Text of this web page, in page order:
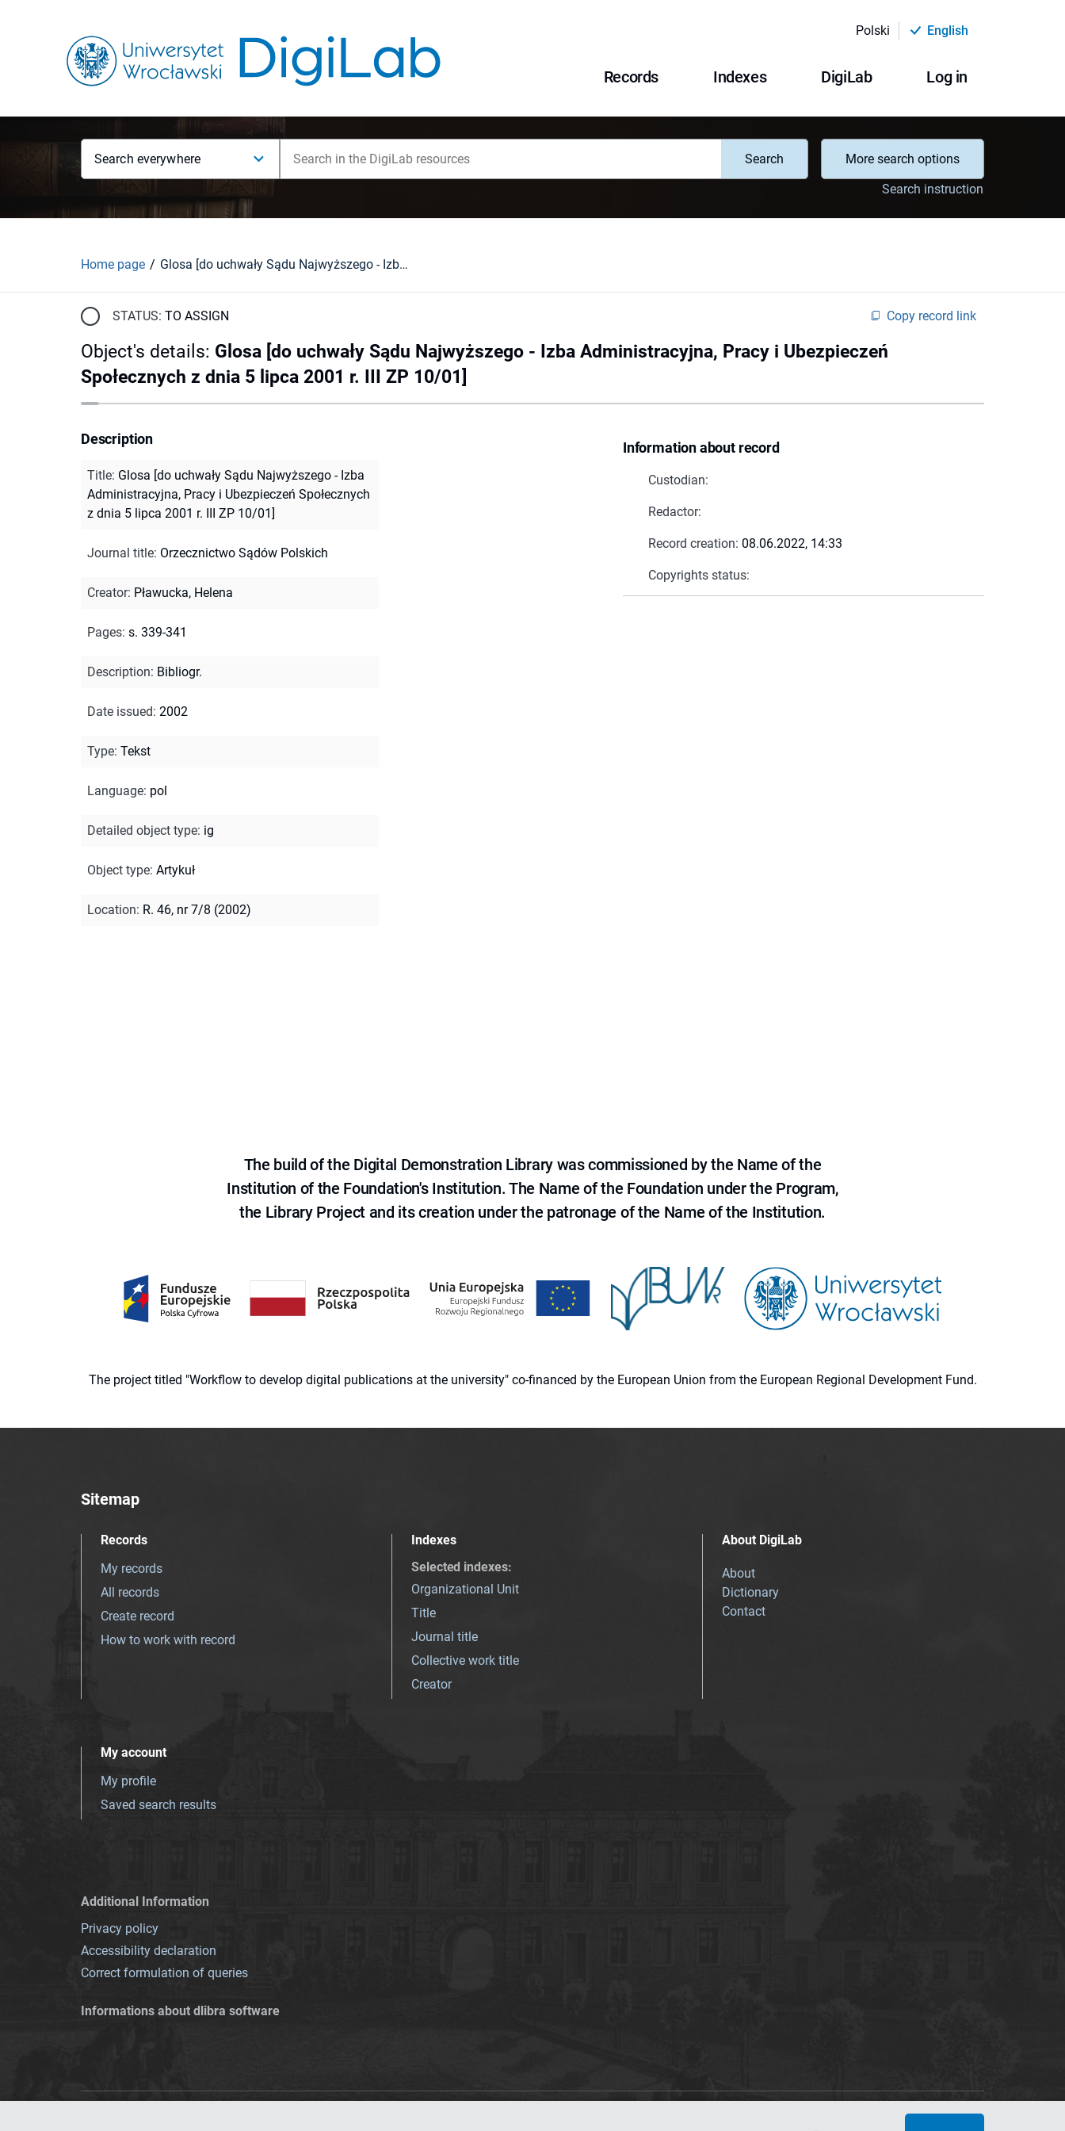
Polski English
Records Indexes DigiLab Log in
Search everywhere Search
More search options
Search instruction
Home page Glosa [do uchwały Sądu Najwyższego - Izba Administracyjna, Pracy i Ubezpieczeń Społecznych z dnia 5 lipca 2001 r. III ZP 10/01]
STATUS: TO ASSIGN Copy record link
Object's details: Glosa [do uchwały Sądu Najwyższego - Izba Administracyjna, Pracy i Ubezpieczeń
Społecznych z dnia 5 lipca 2001 r. III ZP 10/01]
Information about record
Custodian:
Redactor:
Record creation: 08.06.2022, 14:33
Copyrights status:
Description
Title: Glosa [do uchwały Sądu Najwyższego - Izba
Administracyjna, Pracy i Ubezpieczeń Społecznych
z dnia 5 lipca 2001 r. III ZP 10/01]
Journal title: Orzecznictwo Sądów Polskich
Creator: Pławucka, Helena
Pages: s. 339-341
Description: Bibliogr.
Date issued: 2002
Type: Tekst
Language: pol
Detailed object type: ig
Object type: Artykuł
Location: R. 46, nr 7/8 (2002)
The build of the Digital Demonstration Library was commissioned by the Name of the
Institution of the Foundation's Institution. The Name of the Foundation under the Program,
the Library Project and its creation under the patronage of the Name of the Institution.
The project titled "Workflow to develop digital publications at the university" co-financed by the European Union from the European Regional Development Fund.
Sitemap
Records
My records
All records
Create record
How to work with record
Indexes
Selected indexes:
Organizational Unit
Title
Journal title
Collective work title
Creator
About DigiLab
About
Dictionary
Contact
My account
My profile
Saved search results
Additional Information
Privacy policy
Accessibility declaration
Correct formulation of queries
Informations about dlibra software